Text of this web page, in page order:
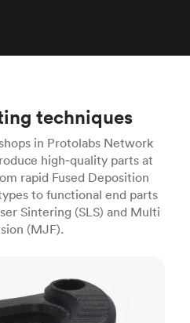
techniques
in Protolabs Network
high‑quality parts at
rapid Fused Deposition
to functional end parts
Sintering (SLS) and Multi
(MJF).